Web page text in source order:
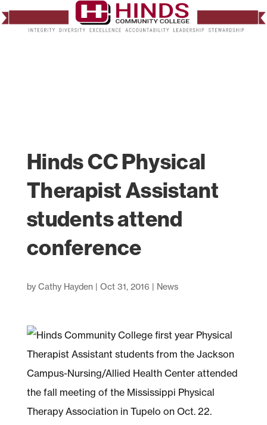
Hinds CC Physical
Therapist Assistant
students attend
conference
by Cathy Hayden | Oct 31, 2016 | News